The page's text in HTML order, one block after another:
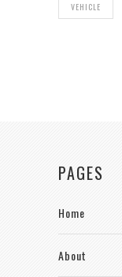
VEHICLE
PAGES
Home
About